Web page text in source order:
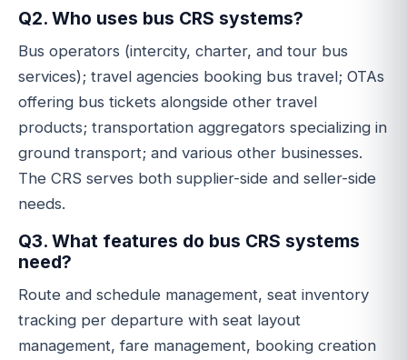
Q2. Who uses bus CRS systems?
Bus operators (intercity, charter, and tour bus
services); travel agencies booking bus travel; OTAs
offering bus tickets alongside other travel
products; transportation aggregators specializing in
ground transport; and various other businesses.
The CRS serves both supplier-side and seller-side
needs.
Q3. What features do bus CRS systems
need?
Route and schedule management, seat inventory
tracking per departure with seat layout
management, fare management, booking creation